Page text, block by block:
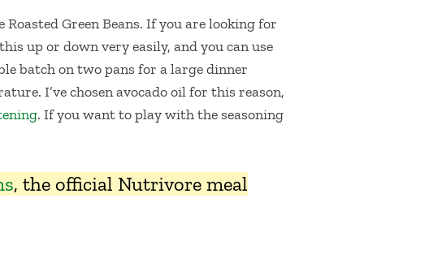
Green Beans. If you are looking for
up or down very easily, and you can use
batch on two pans for a large dinner
I’ve chosen avocado oil for this reason,
. If you want to play with the seasoning
, the official Nutrivore meal